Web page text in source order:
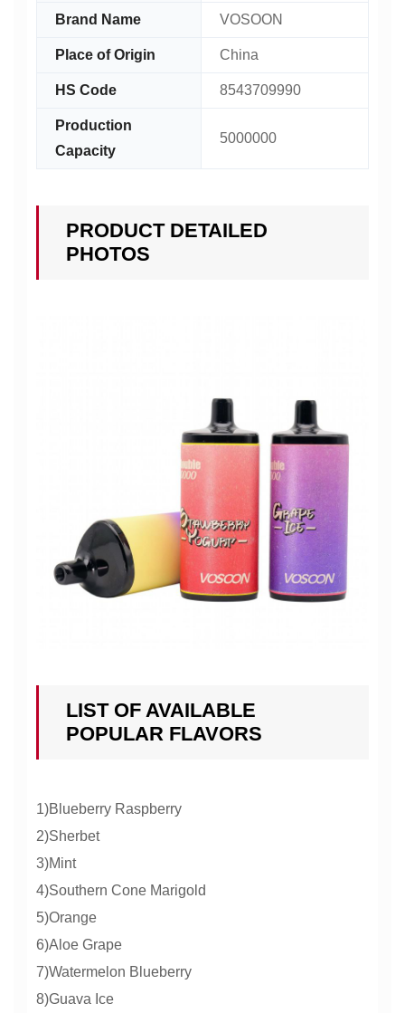
Brand Name VOSOON
Place of Origin China
HS Code 8543709990
Production
Capacity
5000000
PRODUCT DETAILED
PHOTOS
LIST OF AVAILABLE
POPULAR FLAVORS
1)Blueberry Raspberry
2)Sherbet
3)Mint
4)Southern Cone Marigold
5)Orange
6)Aloe Grape
7)Watermelon Blueberry
8)Guava Ice